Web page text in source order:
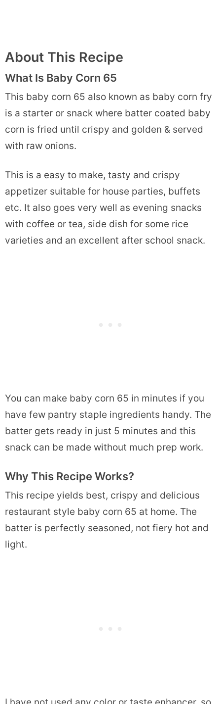
About This Recipe
What Is Baby Corn 65
This baby corn 65 also known as baby corn fry
is a starter or snack where batter coated baby
corn is fried until crispy and golden & served
with raw onions.
This is a easy to make, tasty and crispy
appetizer suitable for house parties, buffets
etc. It also goes very well as evening snacks
with coffee or tea, side dish for some rice
varieties and an excellent after school snack.
You can make baby corn 65 in minutes if you
have few pantry staple ingredients handy. The
batter gets ready in just 5 minutes and this
snack can be made without much prep work.
Why This Recipe Works?
This recipe yields best, crispy and delicious
restaurant style baby corn 65 at home. The
batter is perfectly seasoned, not fiery hot and
light.